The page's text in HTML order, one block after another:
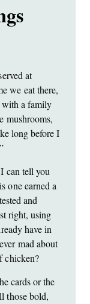
at
we eat there,
with a family
mushrooms,
long before I
can tell you
one earned a
and
right, using
have in
mad about
chicken?
cards or the
those bold,